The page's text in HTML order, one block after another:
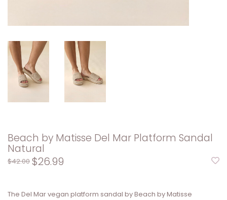
Beach by Matisse Del Mar Platform Sandal
Natural
$42.00 $26.99
The Del Mar vegan platform sandal by Beach by Matisse